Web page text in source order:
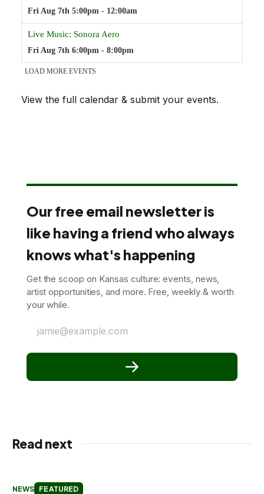
View the full calendar & submit your events.
Our free email newsletter is
like having a friend who always
knows what's happening
Get the scoop on Kansas culture: events, news,
artist opportunities, and more. Free, weekly & worth
your while.
jamie@example.com
Read next
NEWS FEATURED